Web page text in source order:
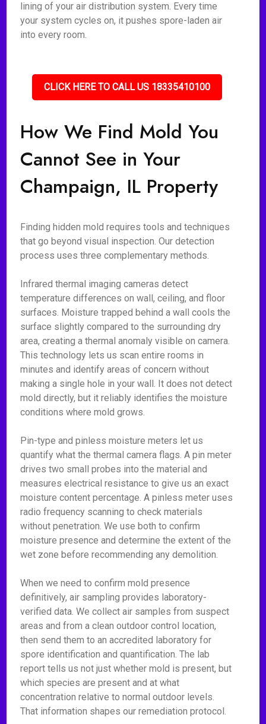
lining of your air distribution system. Every time
your system cycles on, it pushes spore-laden air
into every room.
CLICK HERE TO CALL US 18335410100
How We Find Mold You
Cannot See in Your
Champaign, IL Property
Finding hidden mold requires tools and techniques
that go beyond visual inspection. Our detection
process uses three complementary methods.
Infrared thermal imaging cameras detect
temperature differences on wall, ceiling, and floor
surfaces. Moisture trapped behind a wall cools the
surface slightly compared to the surrounding dry
area, creating a thermal anomaly visible on camera.
This technology lets us scan entire rooms in
minutes and identify areas of concern without
making a single hole in your wall. It does not detect
mold directly, but it reliably identifies the moisture
conditions where mold grows.
Pin-type and pinless moisture meters let us
quantify what the thermal camera flags. A pin meter
drives two small probes into the material and
measures electrical resistance to give us an exact
moisture content percentage. A pinless meter uses
radio frequency scanning to check materials
without penetration. We use both to confirm
moisture presence and determine the extent of the
wet zone before recommending any demolition.
When we need to confirm mold presence
definitively, air sampling provides laboratory-
verified data. We collect air samples from suspect
areas and from a clean outdoor control location,
then send them to an accredited laboratory for
spore identification and quantification. The lab
report tells us not just whether mold is present, but
which species are present and at what
concentration relative to normal outdoor levels.
That information shapes our remediation protocol.